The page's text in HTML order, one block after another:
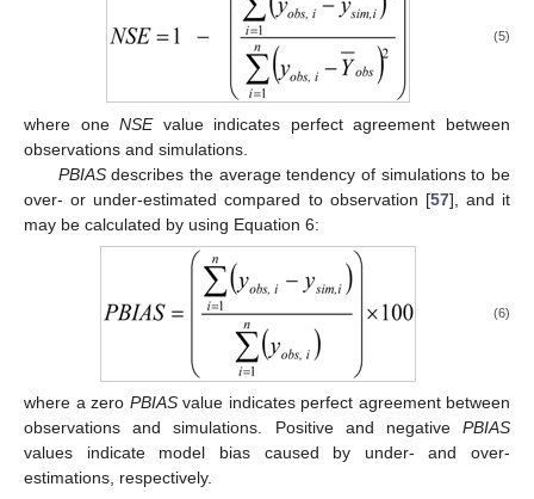
(5)
where oneNSEvalue indicates perfect agreement between
observations and simulations.
PBIASdescribes the average tendency of simulations to be
over- or under-estimated compared to observation [57], and it
may be calculated by using Equation 6:
(6)
where a zero PBIASvalue indicates perfect agreement between
observations and simulations. Positive and negative PBIAS
values indicate model bias caused by under- and over-
estimations, respectively.